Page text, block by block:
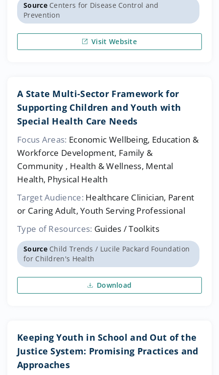
SourceCenters for Disease Control and
Prevention
Visit Website
A State Multi-Sector Framework for
Supporting Children and Youth with
Special Health Care Needs
Focus Areas: Economic Wellbeing, Education &
Workforce Development, Family &
Community , Health & Wellness, Mental
Health, Physical Health
Target Audience: Healthcare Clinician, Parent
or Caring Adult, Youth Serving Professional
Type of Resources: Guides / Toolkits
SourceChild Trends / Lucile Packard Foundation
for Children's Health
Download
Keeping Youth in School and Out of the
Justice System: Promising Practices and
Approaches